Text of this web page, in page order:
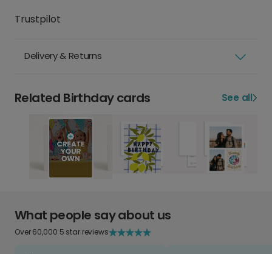
Trustpilot
Delivery & Returns
Related Birthday cards See all
What people say about us
Over 60,000 5 star reviews